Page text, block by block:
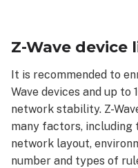
limit
Z-
Wave
device
considerations
Thermostats
Locks
Z-Wave device
It is recommended to
Wave devices and up
network stability. Z-
many factors, including
network layout,
number and types of